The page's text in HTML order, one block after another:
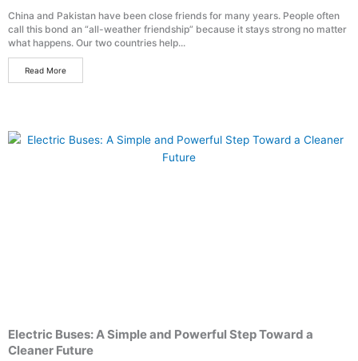
China and Pakistan have been close friends for many years. People often
call this bond an “all-weather friendship” because it stays strong no matter
what happens. Our two countries help...
Read More
Electric Buses: A Simple and Powerful Step Toward a
Cleaner Future